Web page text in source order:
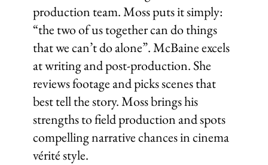
production team. Moss puts it simply:
“the two of us together can do things
that we can’t do alone”. McBaine excels
at writing and post-production. She
reviews footage and picks scenes that
best tell the story. Moss brings his
strengths to field production and spots
compelling narrative chances in cinema
vérité style.